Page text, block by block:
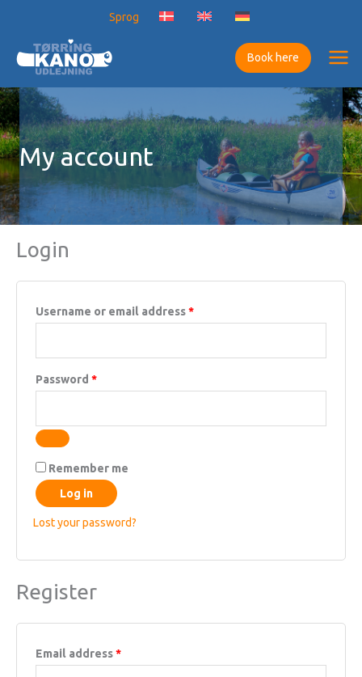
content
Sprog
Book here
My account
Login
Username or email address*Required
Password *Required
Remember me
Log in
Lost your password?
Register
Email address*Required